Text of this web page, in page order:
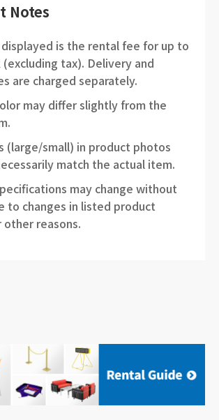
Notes
is the rental fee for up to
tax). Delivery and
are charged separately.
may differ slightly from the
(large/small) in product photos
match the actual item.
may change without
to changes in listed product
other reasons.